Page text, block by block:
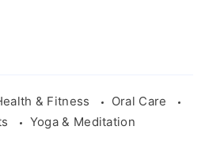
& Fitness
Oral Care
Yoga & Meditation